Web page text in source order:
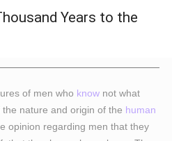
Years to the
of men who know not what
nature and origin of the human
opinion regarding men that they